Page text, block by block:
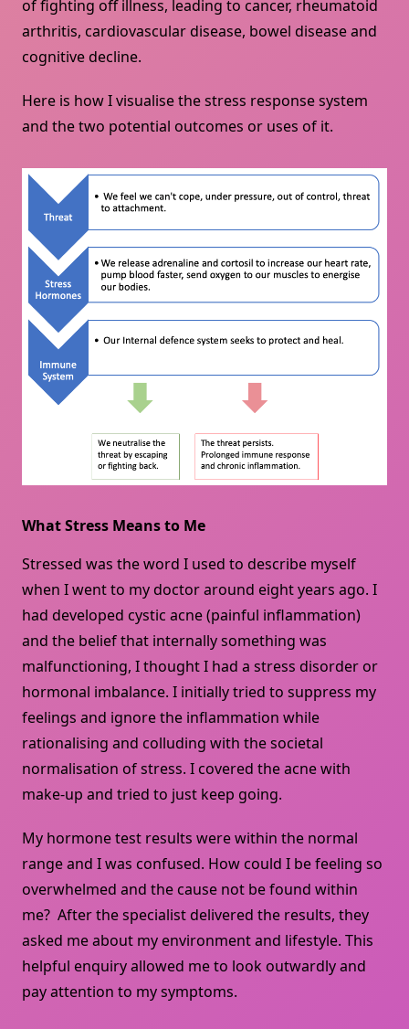
of fighting off illness, leading to cancer, rheumatoid
arthritis, cardiovascular disease, bowel disease and
cognitive decline.
Here is how I visualise the stress response system
and the two potential outcomes or uses of it.
What Stress Means to Me
Stressed was the word I used to describe myself
when I went to my doctor around eight years ago. I
had developed cystic acne (painful inflammation)
and the belief that internally something was
malfunctioning, I thought I had a stress disorder or
hormonal imbalance. I initially tried to suppress my
feelings and ignore the inflammation while
rationalising and colluding with the societal
normalisation of stress. I covered the acne with
make-up and tried to just keep going.
My hormone test results were within the normal
range and I was confused. How could I be feeling so
overwhelmed and the cause not be found within
me? After the specialist delivered the results, they
asked me about my environment and lifestyle. This
helpful enquiry allowed me to look outwardly and
pay attention to my symptoms.